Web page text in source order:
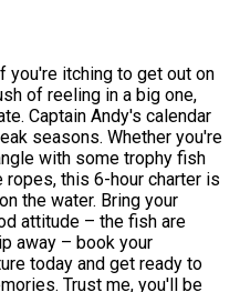
you're itching to get out on
of reeling in a big one,
Captain Andy's calendar
seasons. Whether you're
with some trophy fish
ropes, this 6-hour charter is
the water. Bring your
attitude – the fish are
away – book your
today and get ready to
Trust me, you'll be